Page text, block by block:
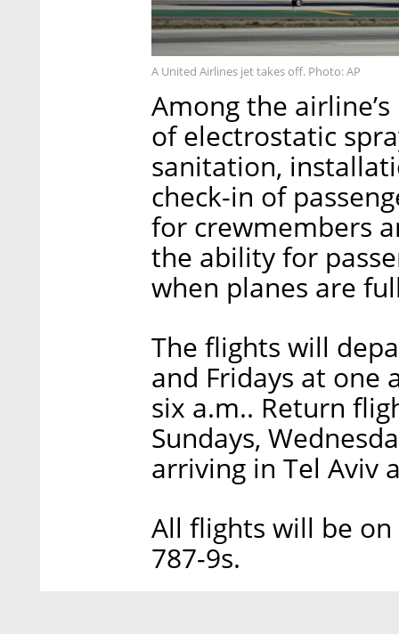
A United Airlines jet takes off. Photo: AP
Among the
of electrostatic
sanitation,
check-in of
for crewmembers
the ability for
when planes are
The flights will
and Fridays at one
six a.m.. Return
Sundays,
arriving in Tel Aviv
All flights will be on
787-9s.